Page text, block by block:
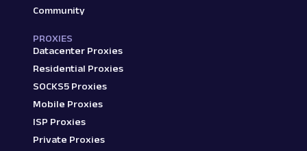
Community
PROXIES
Datacenter Proxies
Residential Proxies
SOCKS5 Proxies
Mobile Proxies
ISP Proxies
Private Proxies